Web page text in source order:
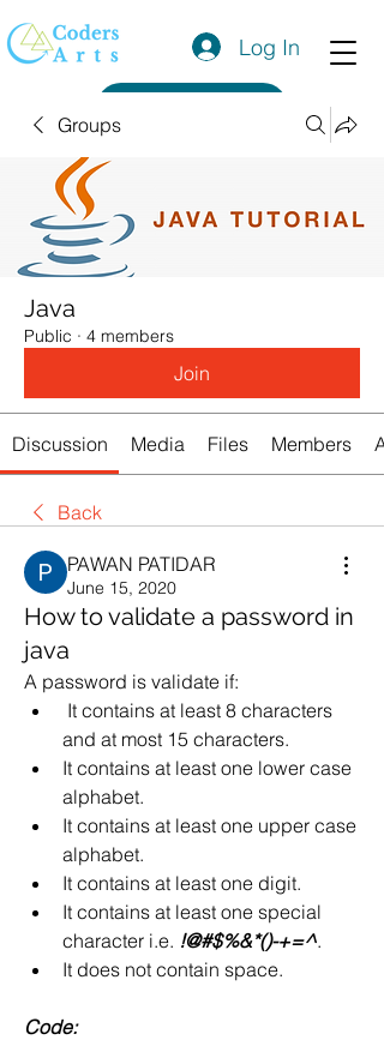
Log In
Groups
Java
Public · 4 members
Join
Discussion Media Files Members
Back
PAWAN PATIDAR
June 15, 2020
How to validate a password in
java
A password is validate if:
and at most 15 characters.
It contains at least one lower case
alphabet.
It contains at least one upper case
alphabet.
It contains at least one digit.
It contains at least one special
character i.e. !@#$%&*()-+=^.
It does not contain space.
Code: